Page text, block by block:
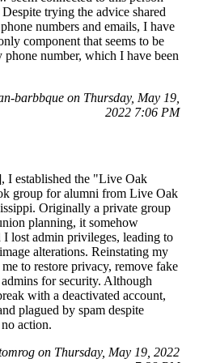
trying the advice shared
numbers and emails, I have
component that seems to be
number, which I have been
barbbque on Thursday, May 19,
2022 7:06 PM
I established the "Live Oak
group for alumni from Live Oak
Originally a private group
planning, it somehow
lost admin privileges, leading to
alterations. Reinstating my
to restore privacy, remove fake
for security. Although
with a deactivated account,
plagued by spam despite
action.
on Thursday, May 19, 2022